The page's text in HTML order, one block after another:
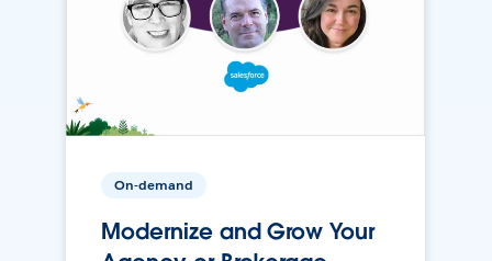
On-demand
Modernize and Grow Your